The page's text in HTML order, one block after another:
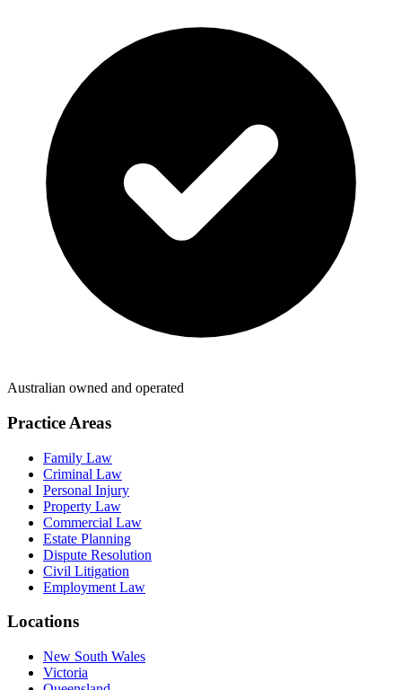
Australian owned and operated
Practice Areas
Family Law
Criminal Law
Personal Injury
Property Law
Commercial Law
Estate Planning
Dispute Resolution
Civil Litigation
Employment Law
Locations
New South Wales
Victoria